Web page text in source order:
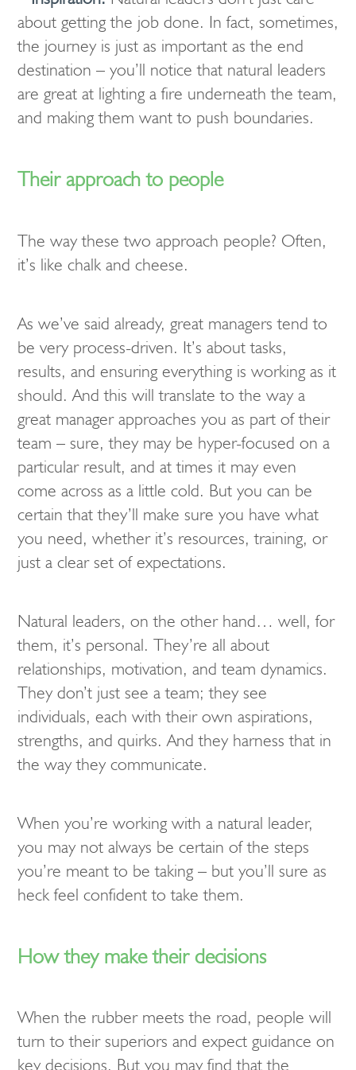
about getting the job done. In fact, sometimes,
the journey is just as important as the end
destination – you’ll notice that natural leaders
are great at lighting a fire underneath the team,
and making them want to push boundaries.
Their approach to people
The way these two approach people? Often,
it’s like chalk and cheese.
As we’ve said already, great managers tend to
be very process-driven. It’s about tasks,
results, and ensuring everything is working as it
should. And this will translate to the way a
great manager approaches you as part of their
team – sure, they may be hyper-focused on a
particular result, and at times it may even
come across as a little cold. But you can be
certain that they’ll make sure you have what
you need, whether it’s resources, training, or
just a clear set of expectations.
Natural leaders, on the other hand… well, for
them, it’s personal. They’re all about
relationships, motivation, and team dynamics.
They don’t just see a team; they see
individuals, each with their own aspirations,
strengths, and quirks. And they harness that in
the way they communicate.
When you’re working with a natural leader,
you may not always be certain of the steps
you’re meant to be taking – but you’ll sure as
heck feel confident to take them.
How they make their decisions
When the rubber meets the road, people will
turn to their superiors and expect guidance on
key decisions. But you may find that the